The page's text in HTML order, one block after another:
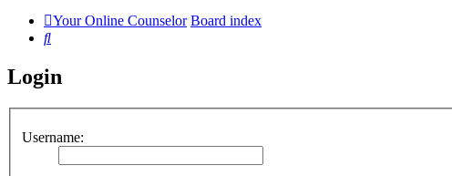
Your Online Counselor Board index
Search
Login
Username: